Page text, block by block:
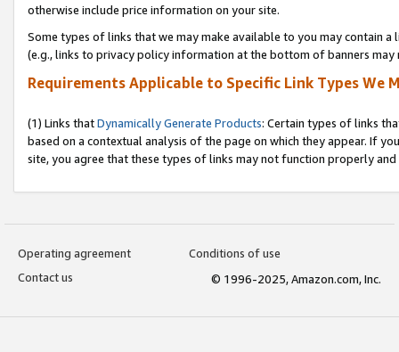
otherwise include price information on your site.
Some types of links that we may make available to you may contain
(e.g., links to privacy policy information at the bottom of banners may
Requirements Applicable to Specific Link Types We
(1) Links thatDynamically Generate Products: Certain types of links
based on a contextual analysis of the page on which they appear. If
site, you agree that these types of links may not function properly
Operating agreement
Conditions of use
Contact us
© 1996-2025, Amazon.com, Inc.